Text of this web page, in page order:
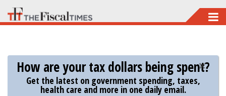
Skip
to
content
How are your tax dollars being spent?
Get the latest on government spending, taxes,
health care and more in one daily email.